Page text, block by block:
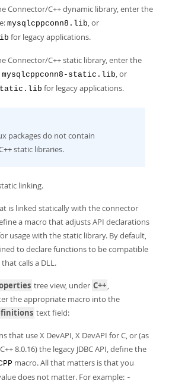
Connector/C++ dynamic library, enter the
mysqlcppconn8.lib, or
for legacy applications.
Connector/C++ static library, enter the
mysqlcppconn8-static.lib, or
static.lib for legacy applications.
packages do not contain
static libraries.
linking.
is linked statically with the connector
a macro that adjusts API declarations
usage with the static library. By default,
to declare functions to be compatible
calls a DLL.
tree view, under C++,
the appropriate macro into the
text field:
that use X DevAPI, X DevAPI for C, or (as
8.0.16) the legacy JDBC API, define the
macro. All that matters is that you
does not matter. For example: -